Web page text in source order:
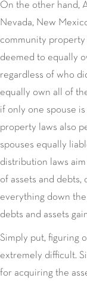
On the other hand,
Nevada, New
community property
deemed to equally
regardless of who
equally own all of
if only one spouse
property laws also
spouses equally
distribution laws
of assets and
everything down
debts and assets
Simply put, figuring
extremely difficult.
for acquiring the